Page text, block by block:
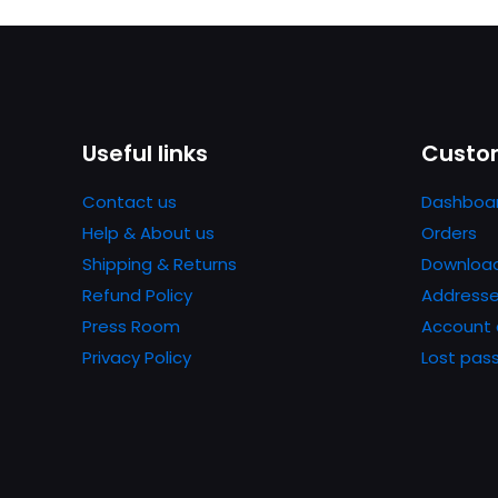
Useful links
Contact us
Help & About us
Shipping & Returns
Refund Policy
Press Room
Privacy Policy
Orders
Account
Lost